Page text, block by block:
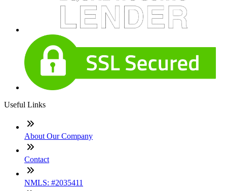
Useful Links
About Our Company
Contact
NMLS: #2035411